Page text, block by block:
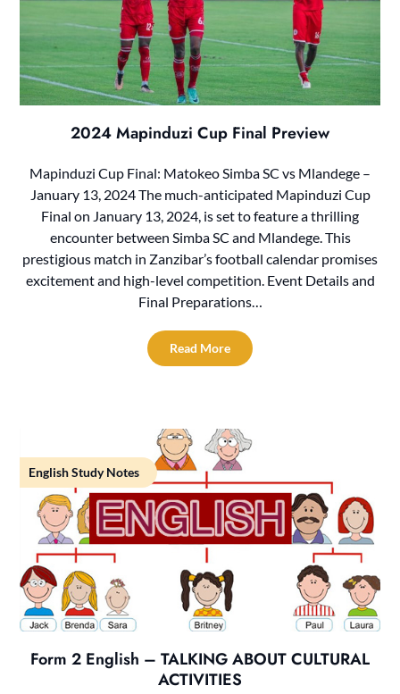
2024 Mapinduzi Cup Final Preview
Mapinduzi Cup Final: Matokeo Simba SC vs Mlandege –
January 13, 2024 The much-anticipated Mapinduzi Cup
Final on January 13, 2024, is set to feature a thrilling
encounter between Simba SC and Mlandege. This
prestigious match in Zanzibar’s football calendar promises
excitement and high-level competition. Event Details and
Final Preparations…
Read More
English Study Notes
Form 2 English – TALKING ABOUT CULTURAL
ACTIVITIES